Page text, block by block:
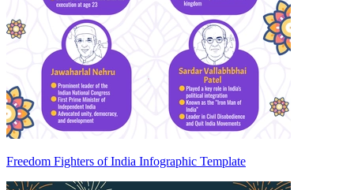
Freedom Fighters of India Infographic Template